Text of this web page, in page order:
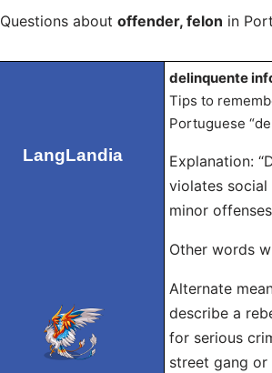
Questions about offender, felon in
LangLandia
delinquente
Tips to
Portuguese
Explanation:
violates
minor
Other words
Alternate
describe a
for serious
street gang or